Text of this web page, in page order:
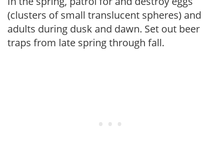
(clusters of small translucent spheres) and
adults during dusk and dawn. Set out beer
traps from late spring through fall.